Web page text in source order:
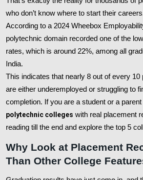
who don’t know where to start their
According to a 2024 Wheebox
polytechnic domain recorded one of the
rates, which is around 22%, among all
India.
This indicates that nearly 8 out of every 10
are either underemployed or struggling to
completion. If you are a student or a
polytechnic colleges with real placement
reading till the end and explore the top 5
Why Look at Placement
Than Other College